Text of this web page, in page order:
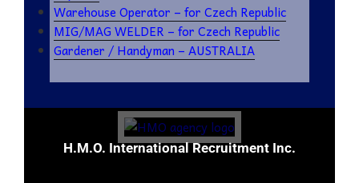
Warehouse Operator – for Czech Republic
MIG/MAG WELDER – for Czech Republic
Gardener / Handyman – AUSTRALIA
H.M.O. International Recruitment Inc.